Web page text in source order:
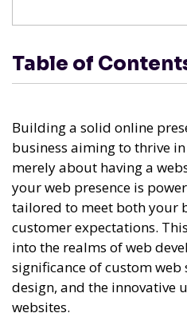
Table of
Building a solid online
business aiming to thrive
merely about having a
your web presence is
tailored to meet both your
customer expectations.
into the realms of web
significance of custom
design, and the innovative
websites.